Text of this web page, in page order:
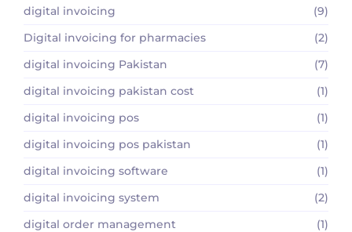
digital invoicing
(9)
Digital invoicing for pharmacies
(2)
digital invoicing Pakistan
(7)
digital invoicing pakistan cost
(1)
digital invoicing pos
(1)
digital invoicing pos pakistan
(1)
digital invoicing software
(1)
digital invoicing system
(2)
digital order management
(1)